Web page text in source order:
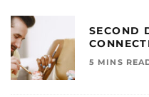
SECOND
5 MINS